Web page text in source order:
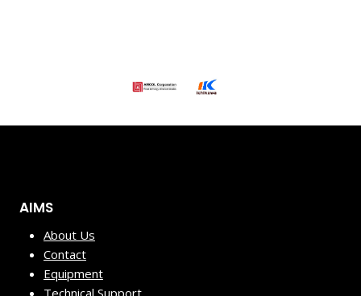
AIMS
About Us
Contact
Equipment
Technical Support